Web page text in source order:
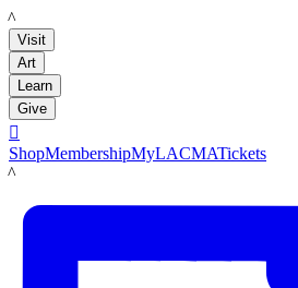
LACMA
Visit
Art
Learn
Give

ShopMembershipMyLACMATickets
LACMA